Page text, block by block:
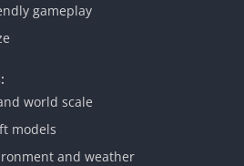
gameplay
world scale
models
and weather